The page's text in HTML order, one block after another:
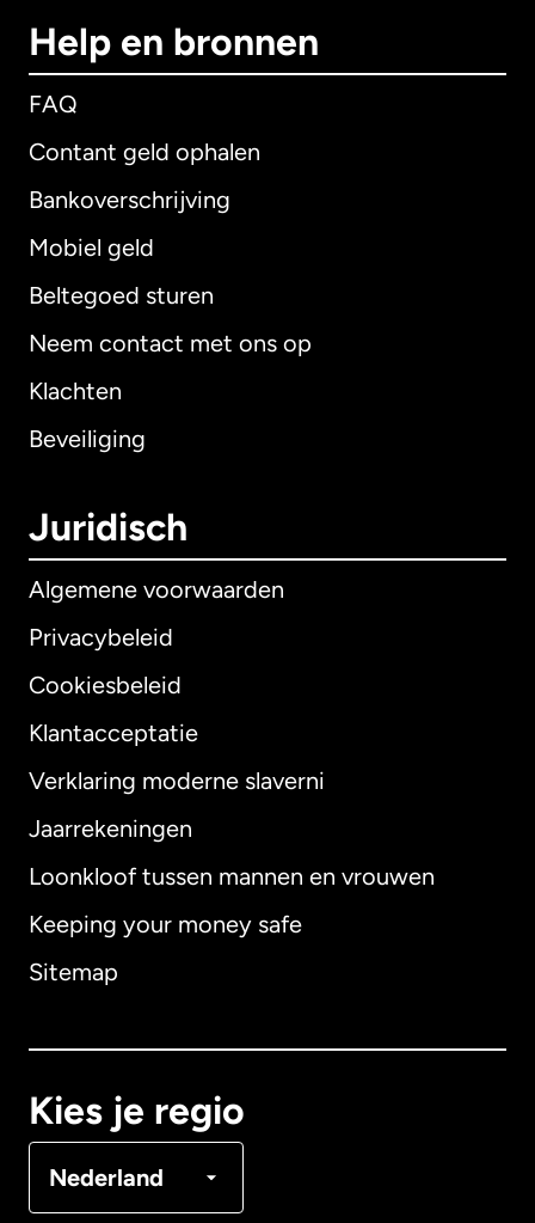
Help en bronnen
FAQ
Contant geld ophalen
Bankoverschrijving
Mobiel geld
Beltegoed sturen
Neem contact met ons op
Klachten
Beveiliging
Juridisch
Algemene voorwaarden
Privacybeleid
Cookiesbeleid
Klantacceptatie
Verklaring moderne slaverni
Jaarrekeningen
Loonkloof tussen mannen en vrouwen
Keeping your money safe
Sitemap
Kies je regio
Nederland
Internationaal English
Australië